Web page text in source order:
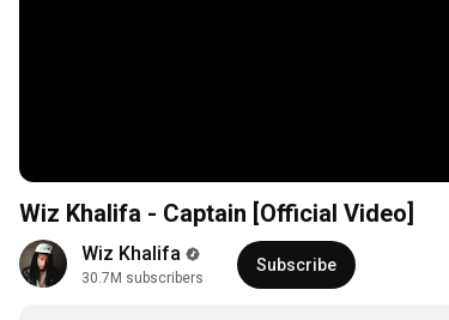
Wiz Khalifa - Captain [Official Video]
Wiz Khalifa
30.7M subscribers
Subscribe